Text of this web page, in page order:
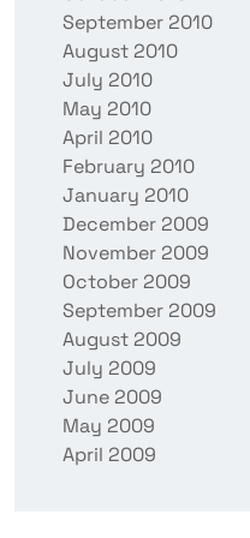
September 2010
August 2010
July 2010
May 2010
April 2010
February 2010
January 2010
December 2009
November 2009
October 2009
September 2009
August 2009
July 2009
June 2009
May 2009
April 2009